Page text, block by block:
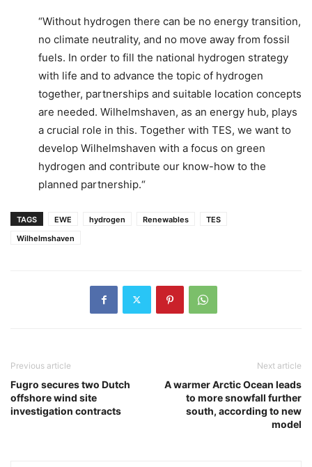
“Without hydrogen there can be no energy transition,
no climate neutrality, and no move away from fossil
fuels. In order to fill the national hydrogen strategy
with life and to advance the topic of hydrogen
together, partnerships and suitable location concepts
are needed. Wilhelmshaven, as an energy hub, plays
a crucial role in this. Together with TES, we want to
develop Wilhelmshaven with a focus on green
hydrogen and contribute our know-how to the
planned partnership.“
TAGS EWE hydrogen Renewables
TES
Wilhelmshaven
Previous article
Fugro secures two Dutch
offshore wind site
investigation contracts
Next article
A warmer Arctic Ocean leads
to more snowfall further
south, according to new
model